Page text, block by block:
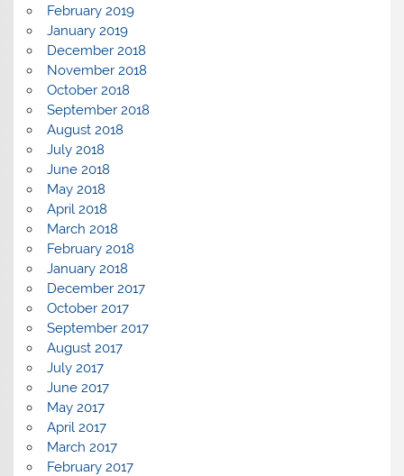
February 2019
January 2019
December 2018
November 2018
October 2018
September 2018
August 2018
July 2018
June 2018
May 2018
April 2018
March 2018
February 2018
January 2018
December 2017
October 2017
September 2017
August 2017
July 2017
June 2017
May 2017
April 2017
March 2017
February 2017